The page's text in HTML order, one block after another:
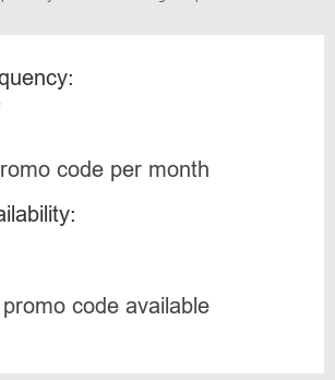
code per month
code available